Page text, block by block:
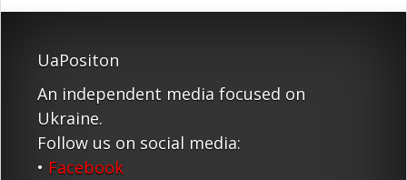
UaPositon
An independent media focused on
Ukraine.
Follow us on social media:
• Facebook